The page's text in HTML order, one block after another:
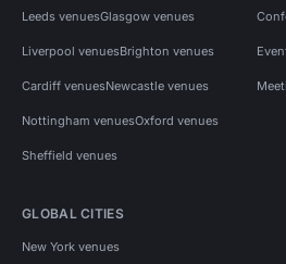
Leeds venuesGlasgow venues
Liverpool venuesBrighton venues
Cardiff venuesNewcastle venues
Nottingham venuesOxford venues
Sheffield venues
GLOBAL CITIES
New York venues